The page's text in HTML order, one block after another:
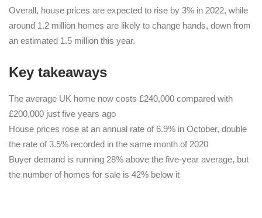
Overall, house prices are expected to rise by 3% in 2022, while
around 1.2 million homes are likely to change hands, down from
an estimated 1.5 million this year.
Key takeaways
The average UK home now costs £240,000 compared with
£200,000 just five years ago
House prices rose at an annual rate of 6.9% in October, double
the rate of 3.5% recorded in the same month of 2020
Buyer demand is running 28% above the five-year average, but
the number of homes for sale is 42% below it